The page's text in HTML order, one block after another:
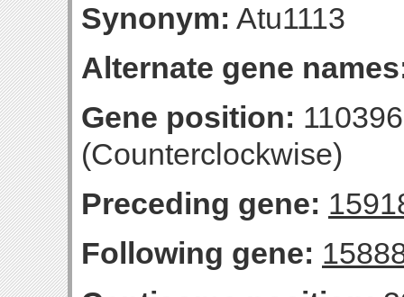
Synonym: Atu1113
Alternate gene
Gene position:
(Counterclockwise)
Preceding gene:
Following gene: